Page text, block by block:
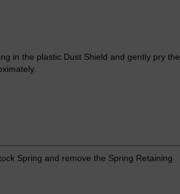
in the plastic Dust Shield and gently pry the
Spring and remove the Spring Retaining